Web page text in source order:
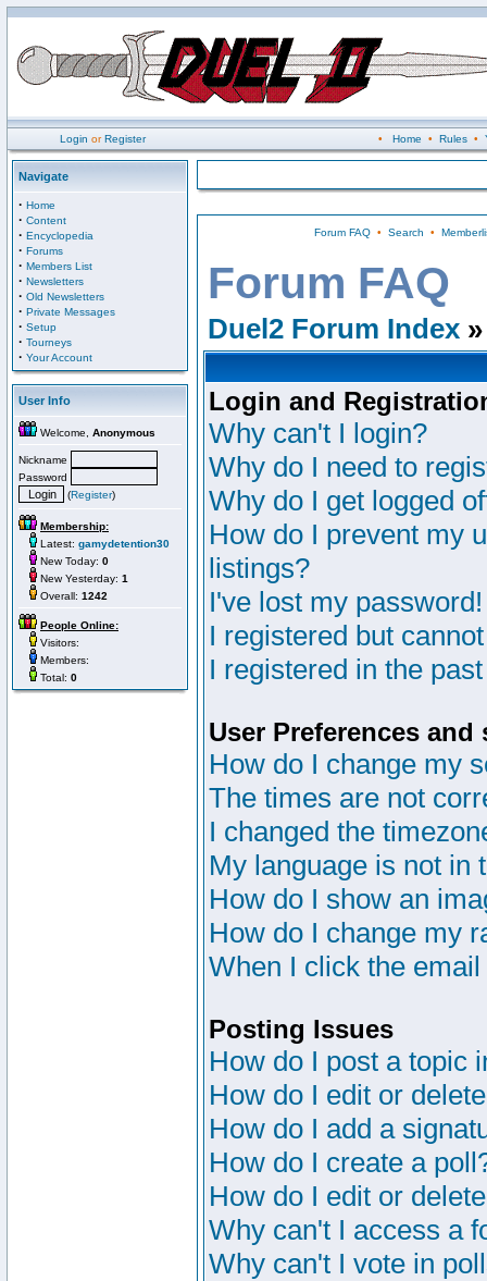
Login orRegister • Home • Rules•
Navigate
· Home
· Content
· Encyclopedia
· Forums
· Members List
· Newsletters
· Old Newsletters
· Private Messages
· Setup
· Tourneys
· Your Account
User Info
Welcome, Anonymous
Nickname
Password
(Register)
Membership:
Latest: gamydetention30
New Today: 0
New Yesterday: 1
Overall: 1242
People Online:
Visitors:
Members:
Total: 0
Forum FAQ• Search •
Forum FAQ
Duel2 Forum Index
Login and
Why can't I login?
Why do I need to
Why do I get logged
How do I prevent my
listings?
I've lost my password!
I registered but
I registered in the
User Preferences and
How do I change my
The times are not
I changed the
My language is not in
How do I show an
How do I change my
When I click the
Posting Issues
How do I post a topic
How do I edit or
How do I add a
How do I create a
How do I edit or
Why can't I access a
Why can't I vote in